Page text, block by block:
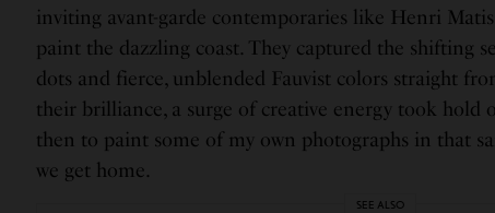
inviting avant-garde contemporaries like Henri
paint the dazzling coast. They captured the shifting
dots and fierce, unblended Fauvist colors straight
their brilliance, a surge of creative energy took hold
then to paint some of my own photographs in that
we get home.
SEE ALSO